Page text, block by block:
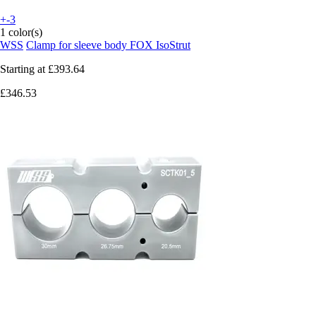
+-3
1 color(s)
WSS Clamp for sleeve body FOX IsoStrut
Starting at £393.64
£346.53